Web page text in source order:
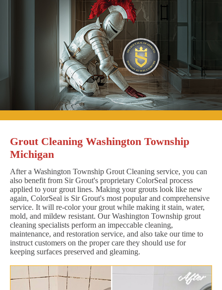
Grout Cleaning Washington Township
Michigan
After a Washington Township Grout Cleaning service, you can
also benefit from Sir Grout's proprietary ColorSeal process
applied to your grout lines. Making your grouts look like new
again, ColorSeal is Sir Grout's most popular and comprehensive
service. It will re-color your grout while making it stain, water,
mold, and mildew resistant. Our Washington Township grout
cleaning specialists perform an impeccable cleaning,
maintenance, and restoration service, and also take our time to
instruct customers on the proper care they should use for
keeping surfaces preserved and gleaming.